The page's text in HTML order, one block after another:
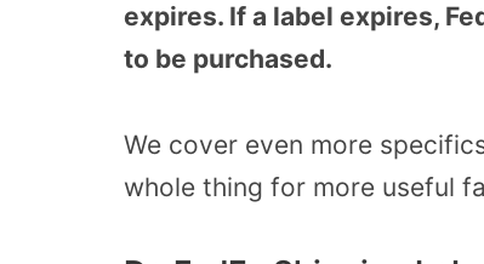
expires. If a label expires,
to be purchased.
We cover even more
whole thing for more useful